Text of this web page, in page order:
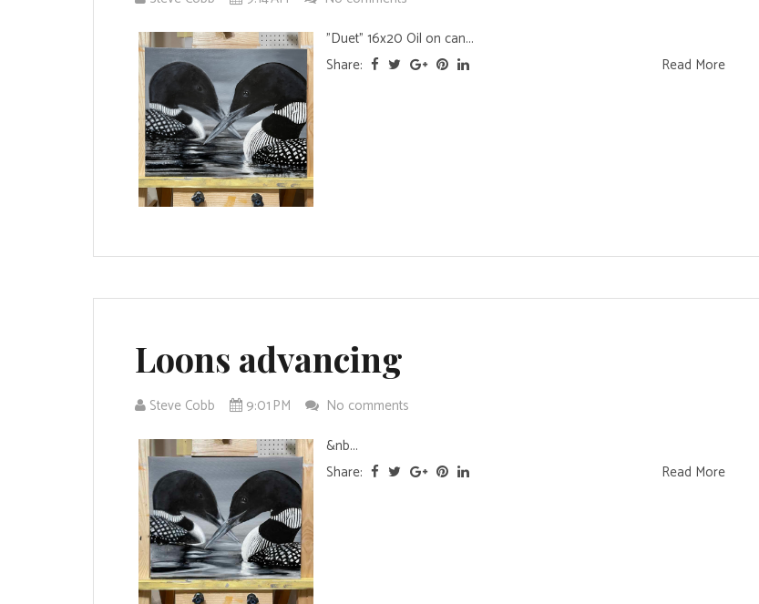
"Duet" 16x20 Oil on can...
Share:
Read More
Loons advancing
Steve Cobb 9:01 PM
No comments
&nb...
Share:
Read More